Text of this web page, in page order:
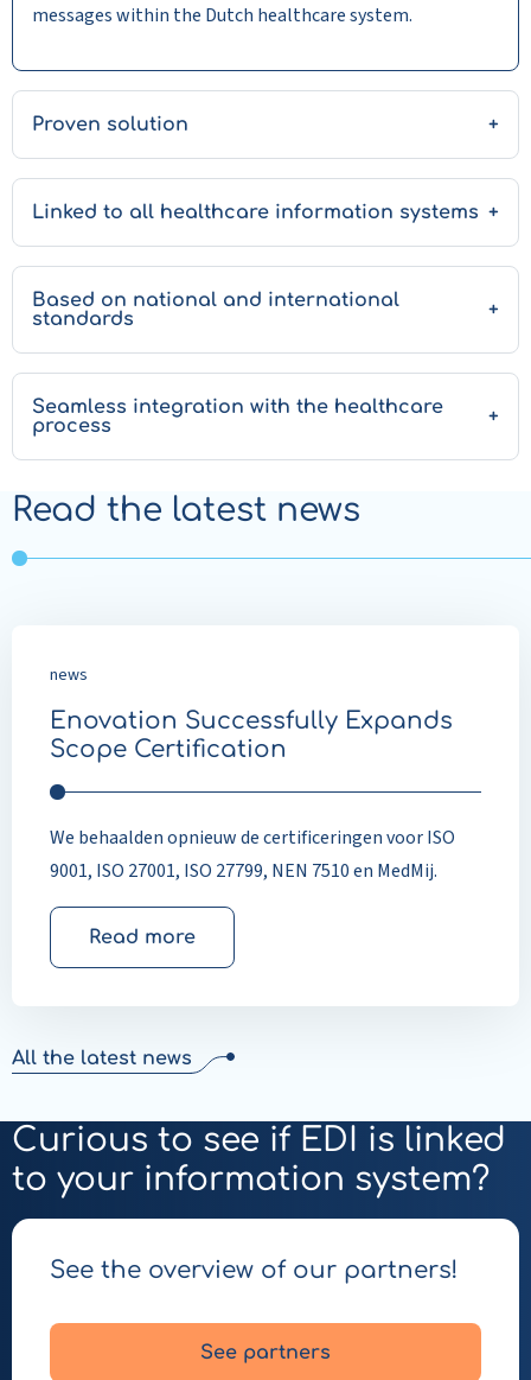
messages within the Dutch healthcare system.
Proven solution
Linked to all healthcare information systems
Based on national and international
standards
Seamless integration with the healthcare
process
Read the latest news
news
Enovation Successfully Expands
Scope Certification
We behaalden opnieuw de certificeringen voor ISO
9001, ISO 27001, ISO 27799, NEN 7510 en MedMij.
Read more
All the latest news
Curious to see if EDI is linked
to your information system?
See the overview of our partners!
See partners